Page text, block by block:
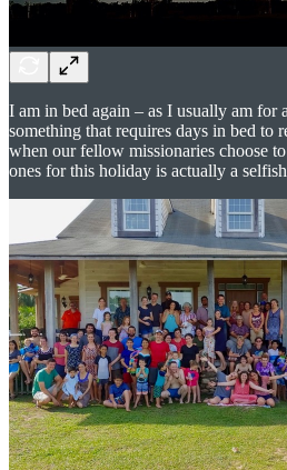
I am in bed again – as I usually am
something that requires days in bed to
when our fellow missionaries choose
ones for this holiday is actually a